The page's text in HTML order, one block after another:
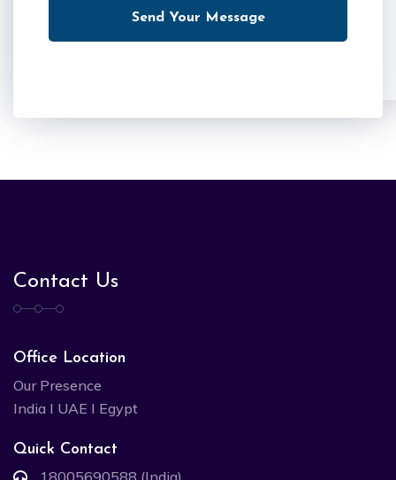
Send Your Message
Contact Us
Office Location
Our Presence
India I UAE I Egypt
Quick Contact
18005690588 (India)